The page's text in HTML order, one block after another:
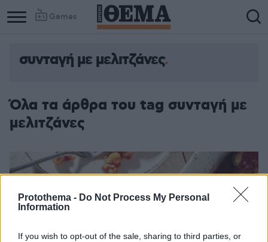
Protothema - Do Not Process My Personal
Information
If you wish to opt-out of the sale, sharing to third parties, or
Games
συνταγή με μελιτζάνες
Όλα τα άρθρα του tag συνταγή με
μελιτζάνες